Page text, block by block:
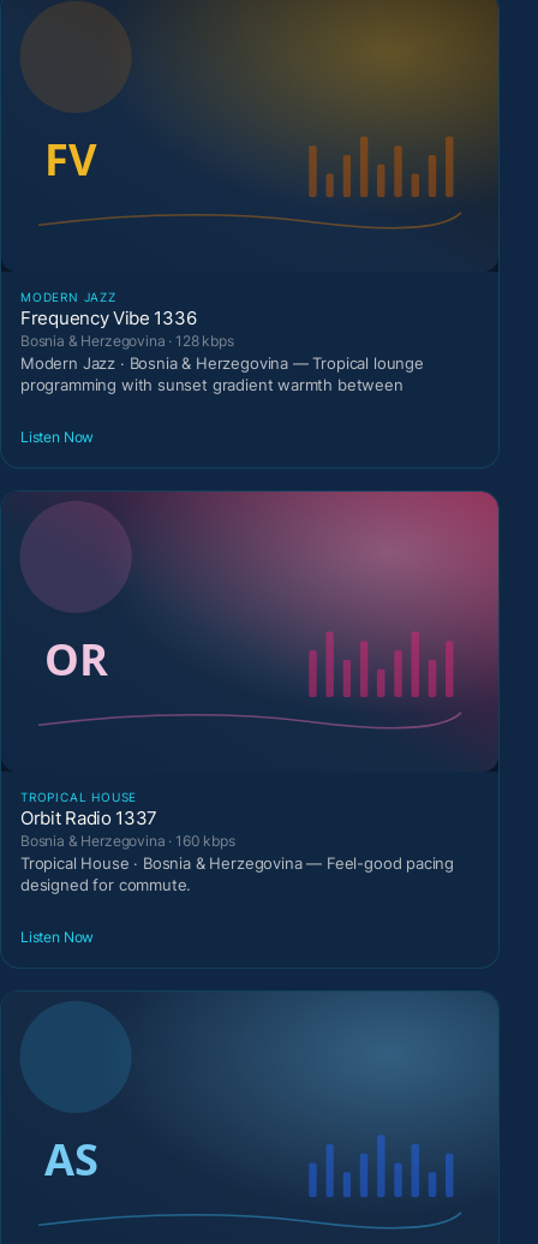
MODERN JAZZ
Frequency Vibe 1336
Bosnia & Herzegovina · 128 kbps
Modern Jazz · Bosnia & Herzegovina — Tropical lounge
programming with sunset gradient warmth between
Listen Now
TROPICAL HOUSE
Orbit Radio 1337
Bosnia & Herzegovina · 160 kbps
Tropical House · Bosnia & Herzegovina — Feel-good pacing
designed for commute.
Listen Now